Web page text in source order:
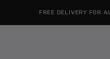
CONTENTFREE DELIVERY FOR